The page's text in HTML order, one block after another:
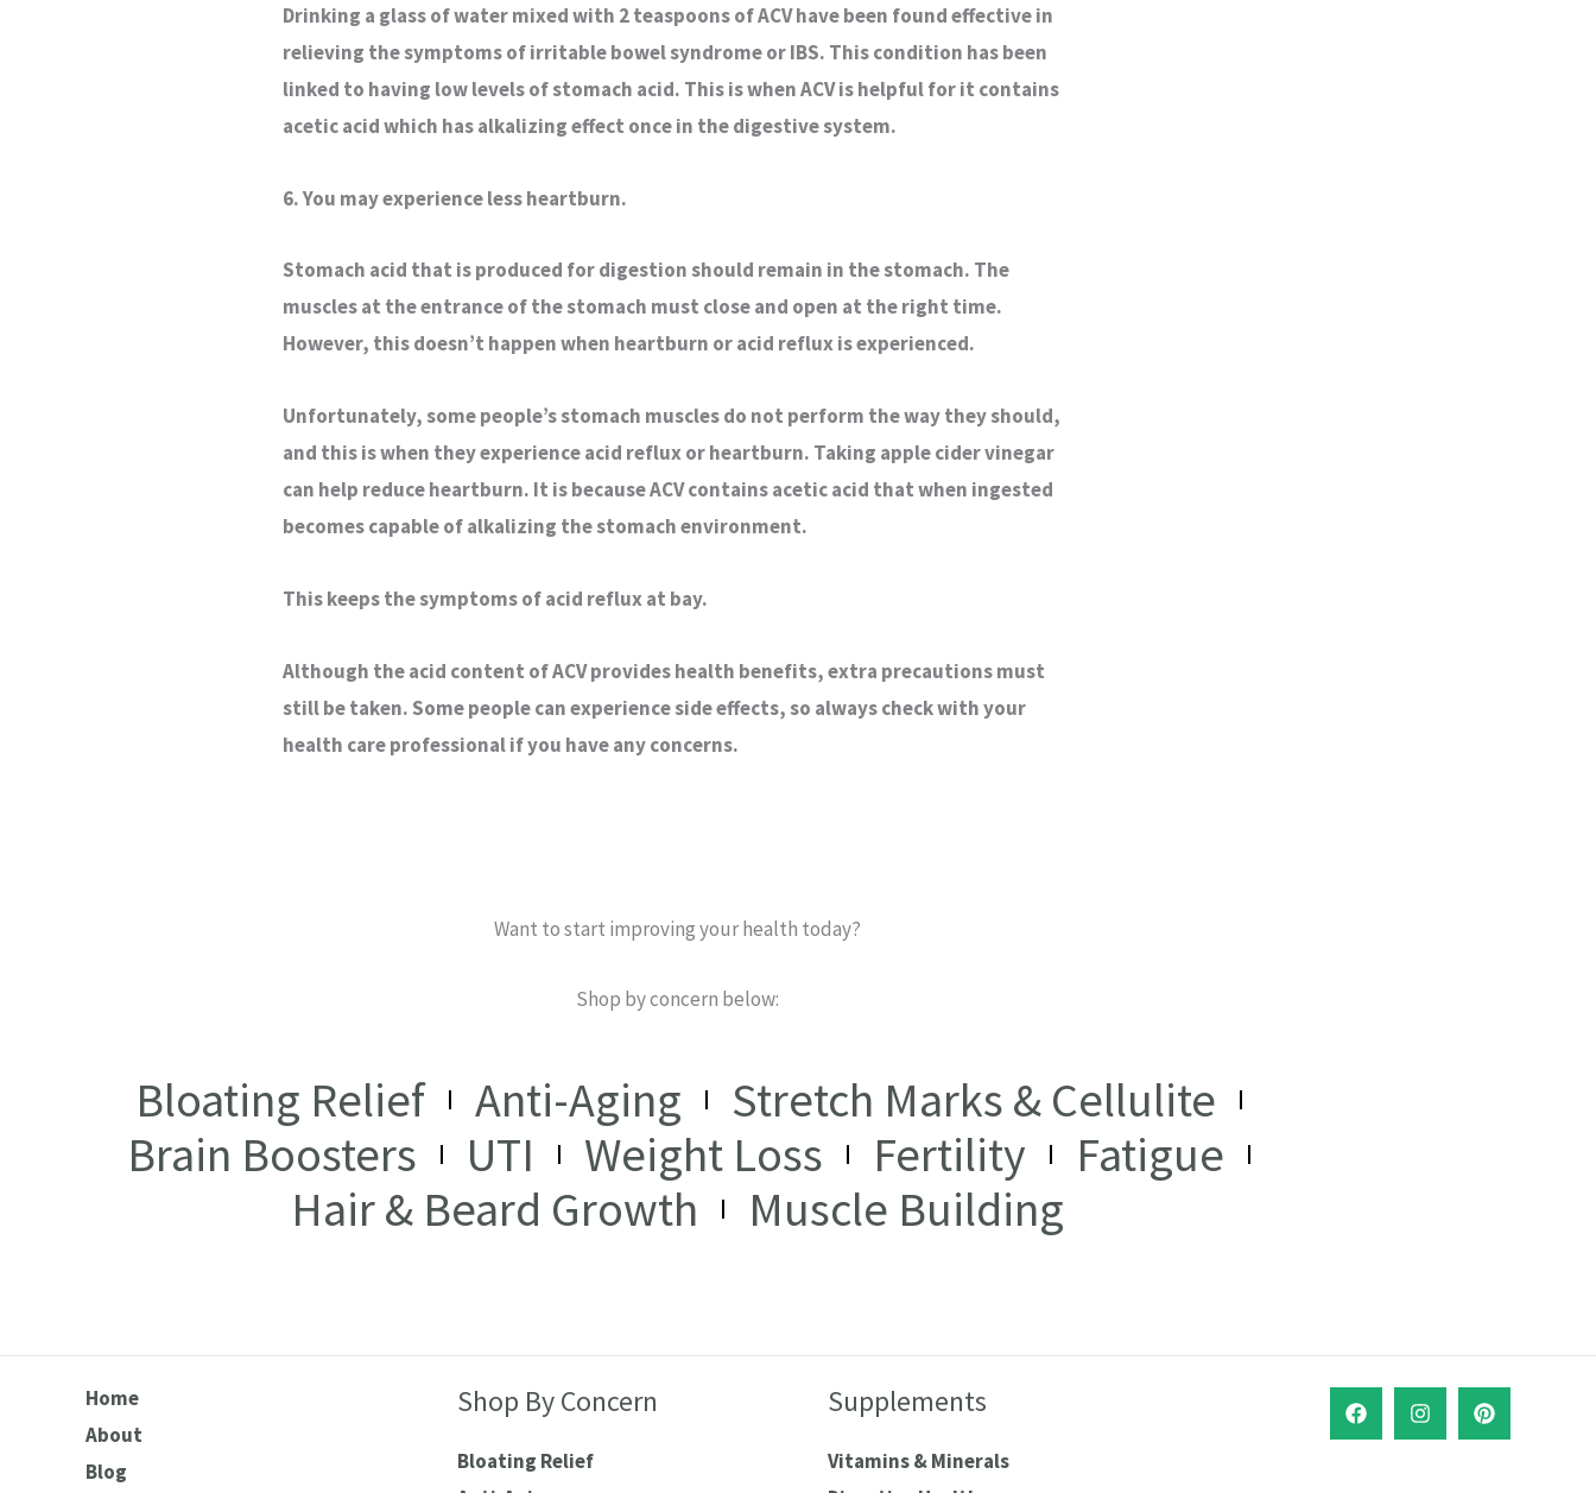
Drinking a glass of water mixed with 2 teaspoons of ACV have been found effective in
relieving the symptoms of irritable bowel syndrome or IBS. This condition has been
linked to having low levels of stomach acid. This is when ACV is helpful for it contains
acetic acid which has alkalizing effect once in the digestive system.
6. You may experience less heartburn.
Stomach acid that is produced for digestion should remain in the stomach. The
muscles at the entrance of the stomach must close and open at the right time.
However, this doesn’t happen when heartburn or acid reflux is experienced.
Unfortunately, some people’s stomach muscles do not perform the way they should,
and this is when they experience acid reflux or heartburn. Taking apple cider vinegar
can help reduce heartburn. It is because ACV contains acetic acid that when ingested
becomes capable of alkalizing the stomach environment.
This keeps the symptoms of acid reflux at bay.
Although the acid content of ACV provides health benefits, extra precautions must
still be taken. Some people can experience side effects, so always check with your
health care professional if you have any concerns.
Want to start improving your health today?
Shop by concern below:
Bloating Relief Anti-Aging
Stretch Marks & Cellulite
Brain Boosters
UTI Weight Loss Fertility
Fatigue
Hair & Beard Growth
Muscle Building
Home
About
Blog
Shop By Concern
Bloating Relief
Supplements
Vitamins & Minerals